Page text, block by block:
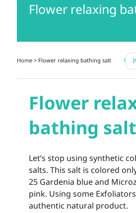
Flower relaxing
Home> Flower relaxing bathing salt
Flower
bathing salt
Let’s stop using synthetic
salts. This salt is colored
25 Gardenia blue and
pink. Using some
authentic natural product.